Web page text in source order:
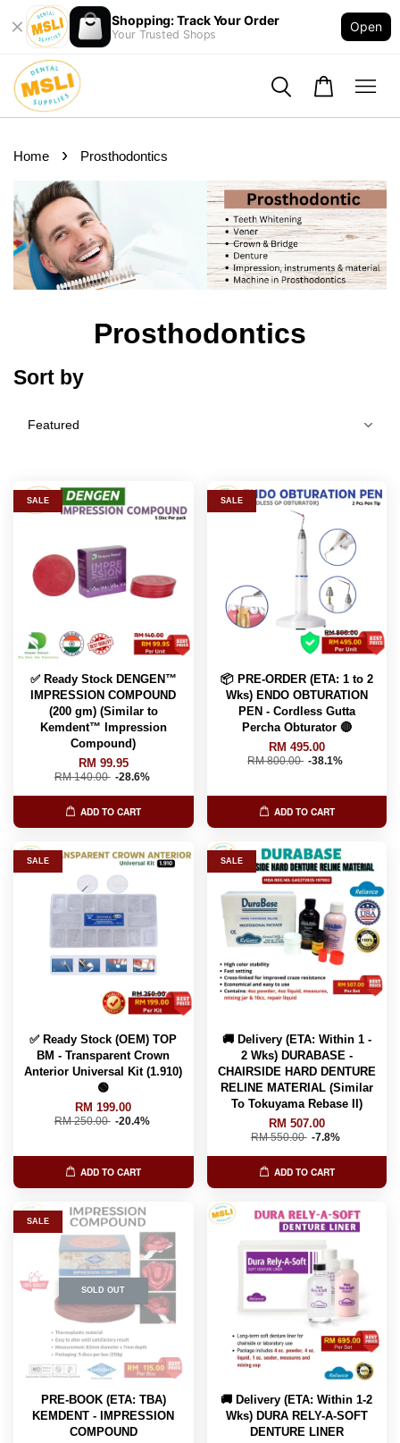
Shopping: Track Your Order
Your Trusted Shops
Open
Home › Prosthodontics
Prosthodontics
Sort by
SALE
✅ Ready Stock DENGEN™
IMPRESSION COMPOUND
(200 gm) (Similar to
Kemdent™️ Impression
Compound)
RM 99.95
RM 140.00 -28.6%
ADD TO CART
SALE
📦 PRE-ORDER (ETA: 1 to 2
Wks) ENDO OBTURATION
PEN - Cordless Gutta
Percha Obturator 🔴
RM 495.00
RM 800.00 -38.1%
ADD TO CART
SALE
✅ Ready Stock (OEM) TOP
BM - Transparent Crown
Anterior Universal Kit (1.910)
🟢
RM 199.00
RM 250.00 -20.4%
ADD TO CART
SALE
🚚 Delivery (ETA: Within 1 -
2 Wks) DURABASE -
CHAIRSIDE HARD DENTURE
RELINE MATERIAL (Similar
To Tokuyama Rebase II)
RM 507.00
RM 550.00 -7.8%
ADD TO CART
SALE
SOLD OUT
PRE-BOOK (ETA: TBA)
KEMDENT - IMPRESSION
COMPOUND
🚚 Delivery (ETA: Within 1-2
Wks) DURA RELY-A-SOFT
DENTURE LINER